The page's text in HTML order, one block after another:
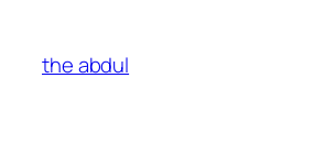
content
the abdul